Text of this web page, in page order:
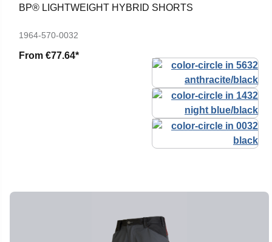
BP® LIGHTWEIGHT HYBRID SHORTS
1964-570-0032
From €77.64*